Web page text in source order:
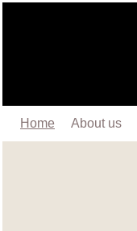
Home About us